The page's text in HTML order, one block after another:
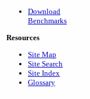
Download
Benchmarks
Resources
Site Map
Site Search
Site Index
Glossary